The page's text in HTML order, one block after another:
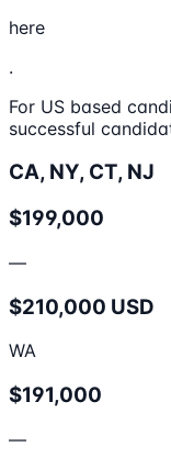
here
.
For US based
successful
CA, NY, CT, NJ
$199,000
—
$210,000 USD
WA
$191,000
—